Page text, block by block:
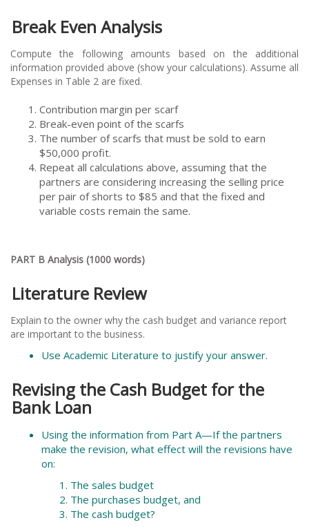
Break Even Analysis
Compute the following amounts based on the additional
information provided above (show your calculations). Assume all
Expenses in Table 2 are fixed.
Contribution margin per scarf
Break-even point of the scarfs
The number of scarfs that must be sold to earn
$50,000 profit.
Repeat all calculations above, assuming that the
partners are considering increasing the selling price
per pair of shorts to $85 and that the fixed and
variable costs remain the same.
PART B Analysis (1000 words)
Literature Review
Explain to the owner why the cash budget and variance report
are important to the business.
Use Academic Literature to justify your answer.
Revising the Cash Budget for the
Bank Loan
Using the information from Part A—If the partners
make the revision, what effect will the revisions have
on:
The sales budget
The purchases budget, and
The cash budget?